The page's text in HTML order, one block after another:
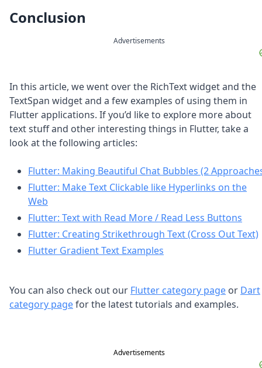
Conclusion
Advertisements
In this article, we went over the RichText widget and the
TextSpan widget and a few examples of using them in
Flutter applications. If you’d like to explore more about
text stuff and other interesting things in Flutter, take a
look at the following articles:
Flutter: Making Beautiful Chat Bubbles (2
Flutter: Make Text Clickable like Hyperlinks on the
Web
Flutter: Text with Read More / Read Less Buttons
Flutter: Creating Strikethrough Text (Cross Out Text)
Flutter Gradient Text Examples
You can also check out our Flutter category page or Dart
category pagefor the latest tutorials and examples.
Advertisements